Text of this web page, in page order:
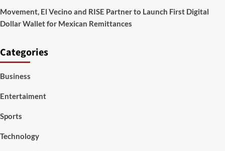
Movement, El Vecino and RISE Partner to Launch First Digital
Dollar Wallet for Mexican Remittances
Categories
Business
Entertaiment
Sports
Technology